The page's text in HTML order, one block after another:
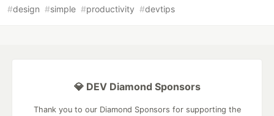
#design #simple #productivity #devtips
💎 DEV Diamond Sponsors
Thank you to our Diamond Sponsors for supporting the